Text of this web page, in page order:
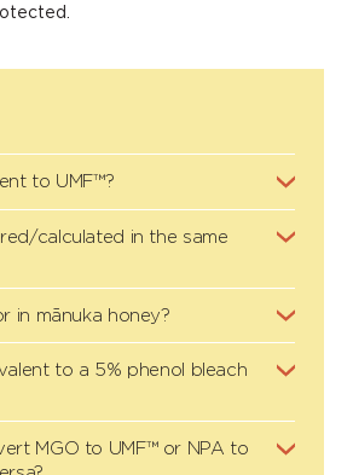
to UMF™?
calculated in the same
in mānuka honey?
to a 5% phenol bleach
MGO to UMF™ or NPA to